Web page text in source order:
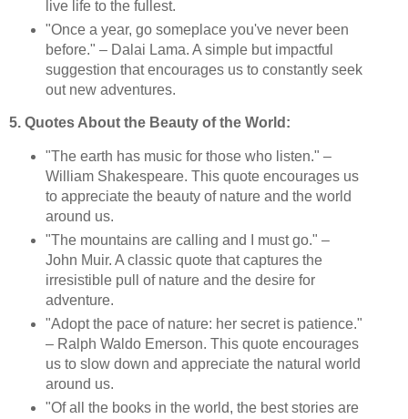
live life to the fullest.
"Once a year, go someplace you've never been
before." – Dalai Lama. A simple but impactful
suggestion that encourages us to constantly seek
out new adventures.
5. Quotes About the Beauty of the World:
"The earth has music for those who listen." –
William Shakespeare. This quote encourages us
to appreciate the beauty of nature and the world
around us.
"The mountains are calling and I must go." –
John Muir. A classic quote that captures the
irresistible pull of nature and the desire for
adventure.
"Adopt the pace of nature: her secret is patience."
– Ralph Waldo Emerson. This quote encourages
us to slow down and appreciate the natural world
around us.
"Of all the books in the world, the best stories are